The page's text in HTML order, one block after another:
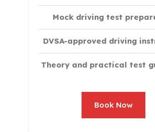
Mock driving test
DVSA-approved driving
Theory and practical test
Book Now